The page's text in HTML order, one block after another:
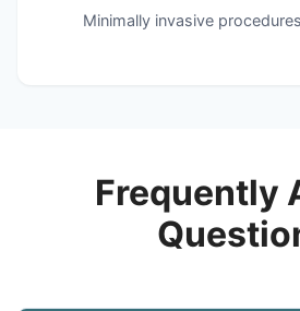
Minimally invasive
Frequently